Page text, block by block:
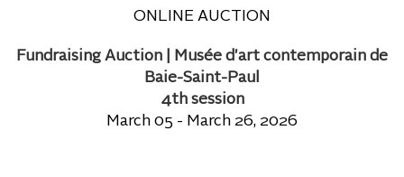
ONLINE AUCTION
Fundraising Auction | Musée d'art contemporain de
Baie-Saint-Paul
4th session
March 05 - March 26, 2026